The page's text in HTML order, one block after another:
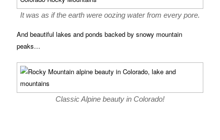
It was as if the earth were oozing water from every pore.
And beautiful lakes and ponds backed by snowy mountain
peaks…
Classic Alpine beauty in Colorado!